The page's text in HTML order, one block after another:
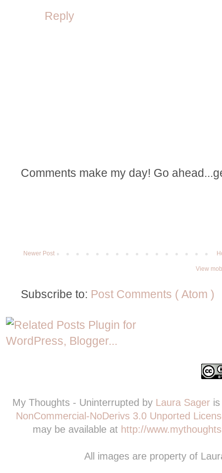
Reply
Comments make my day! Go
Newer Post
View
Subscribe to: Post Comments ( Atom )
My Thoughts - Uninterrupted by Laura Sager
NonCommercial-NoDerivs 3.0 Unported
may be available at http://
All images are property of